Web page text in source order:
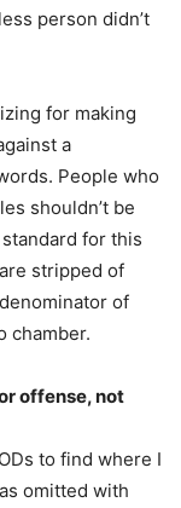
person didn’t
for making
a
People who
shouldn’t be
for this
stripped of
of
chamber.
offense, not
to find where I
omitted with